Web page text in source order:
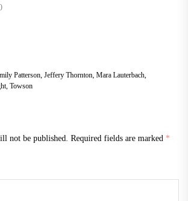
Patterson, Jeffery Thornton, Mara Lauterbach,
, Towson
not be published. Required fields are marked *